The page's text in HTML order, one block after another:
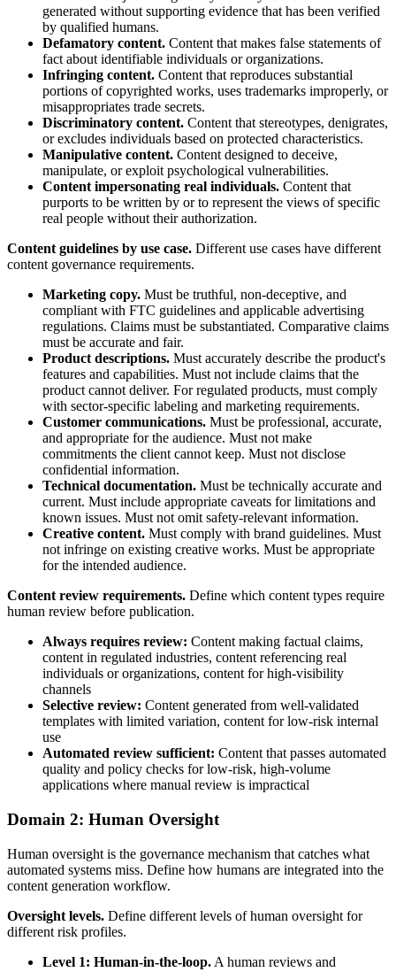
generated without supporting evidence that has been verified
by qualified humans.
Defamatory content. Content that makes false statements of
fact about identifiable individuals or organizations.
Infringing content. Content that reproduces substantial
portions of copyrighted works, uses trademarks improperly, or
misappropriates trade secrets.
Discriminatory content. Content that stereotypes, denigrates,
or excludes individuals based on protected characteristics.
Manipulative content. Content designed to deceive,
manipulate, or exploit psychological vulnerabilities.
Content impersonating real individuals. Content that
purports to be written by or to represent the views of specific
real people without their authorization.
Content guidelines by use case. Different use cases have different
content governance requirements.
Marketing copy. Must be truthful, non-deceptive, and
compliant with FTC guidelines and applicable advertising
regulations. Claims must be substantiated. Comparative claims
must be accurate and fair.
Product descriptions. Must accurately describe the product's
features and capabilities. Must not include claims that the
product cannot deliver. For regulated products, must comply
with sector-specific labeling and marketing requirements.
Customer communications. Must be professional, accurate,
and appropriate for the audience. Must not make
commitments the client cannot keep. Must not disclose
confidential information.
Technical documentation. Must be technically accurate and
current. Must include appropriate caveats for limitations and
known issues. Must not omit safety-relevant information.
Creative content. Must comply with brand guidelines. Must
not infringe on existing creative works. Must be appropriate
for the intended audience.
Content review requirements. Define which content types require
human review before publication.
Always requires review: Content making factual claims,
content in regulated industries, content referencing real
individuals or organizations, content for high-visibility
channels
Selective review: Content generated from well-validated
templates with limited variation, content for low-risk internal
use
Automated review sufficient: Content that passes automated
quality and policy checks for low-risk, high-volume
applications where manual review is impractical
Domain 2: Human Oversight
Human oversight is the governance mechanism that catches what
automated systems miss. Define how humans are integrated into the
content generation workflow.
Oversight levels. Define different levels of human oversight for
different risk profiles.
Level 1: Human-in-the-loop. A human reviews and